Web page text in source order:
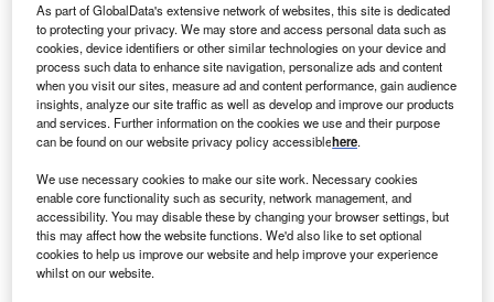
Smarter leaders trust GlobalData
As part of GlobalData's extensive network of websites, this site is dedicated
to protecting your privacy. We may store and access personal data such as
cookies, device identifiers or other similar technologies on your device and
process such data to enhance site navigation, personalize ads and content
when you visit our sites, measure ad and content performance, gain audience
insights, analyze our site traffic as well as develop and improve our products
and services. Further information on the cookies we use and their purpose
can be found on our website privacy policy accessiblehere.
We use necessary cookies to make our site work. Necessary cookies
enable core functionality such as security, network management, and
accessibility. You may disable these by changing your browser settings, but
this may affect how the website functions. We'd also like to set optional
cookies to help us improve our website and help improve your experience
whilst on our website.